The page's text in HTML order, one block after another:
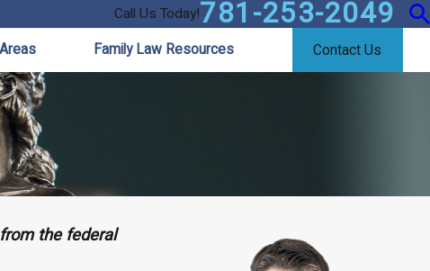
Call Us Today!781-253-2049
Family Law Resources Contact Us
the federal